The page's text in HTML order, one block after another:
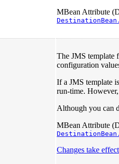
MBean Attribute
The JMS template
configuration
If a JMS template
run-time.
Although you can
MBean Attribute
Changes take